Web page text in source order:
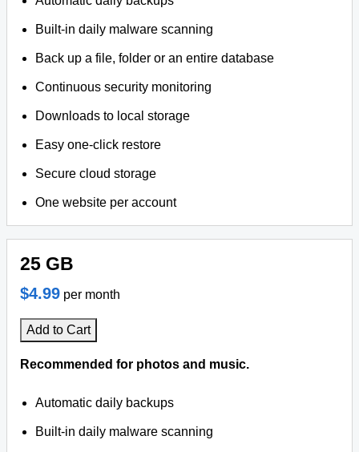
Built-in daily malware scanning
Back up a file, folder or an entire database
Continuous security monitoring
Downloads to local storage
Easy one-click restore
Secure cloud storage
One website per account
25 GB
$4.99 per month
Add to Cart
Recommended for photos and music.
Automatic daily backups
Built-in daily malware scanning